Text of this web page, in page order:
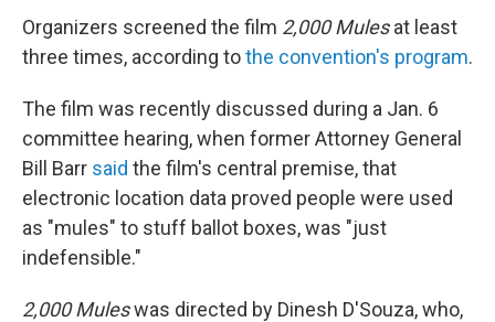
Organizers screened the film 2,000 Mulesat least
three times, according tothe convention's program.
The film was recently discussed during a Jan. 6
committee hearing, when former Attorney General
Bill Barr said the film's central premise, that
electronic location data proved people were used
as "mules" to stuff ballot boxes, was "just
indefensible."
2,000 Muleswas directed by Dinesh D'Souza, who,